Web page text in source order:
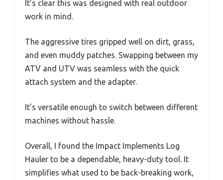
It’s clear this was designed with real outdoor
work in mind.
The aggressive tires gripped well on dirt, grass,
and even muddy patches. Swapping between my
ATV and UTV was seamless with the quick
attach system and the adapter.
It’s versatile enough to switch between different
machines without hassle.
Overall, I found the Impact Implements Log
Hauler to be a dependable, heavy-duty tool. It
simplifies what used to be back-breaking work,